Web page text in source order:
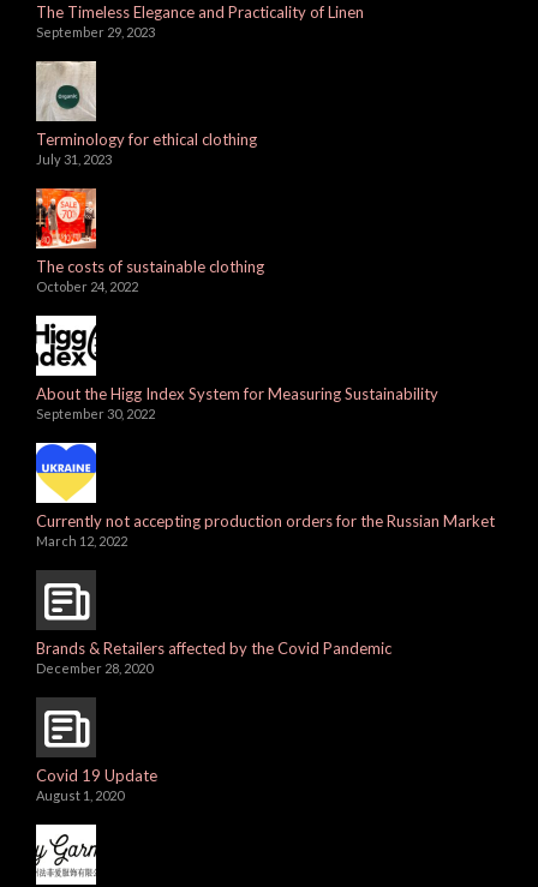
The Timeless Elegance and Practicality of Linen
September 29, 2023
Terminology for ethical clothing
July 31, 2023
The costs of sustainable clothing
October 24, 2022
About the Higg Index System for Measuring Sustainability
September 30, 2022
Currently not accepting production orders for the Russian Market
March 12, 2022
Brands & Retailers affected by the Covid Pandemic
December 28, 2020
Covid 19 Update
August 1, 2020